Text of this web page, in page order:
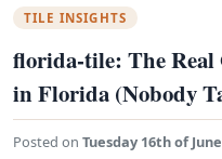
TILE INSIGHTS
florida-tile: The
in Florida (Nobody
Posted on Tuesday 16th of